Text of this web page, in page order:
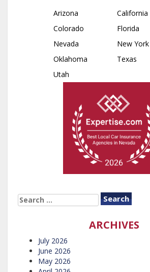
Arizona
California
Colorado
Florida
Nevada
New York
Oklahoma
Texas
Utah
SEARCH
FOR:
ARCHIVES
July 2026
June 2026
May 2026